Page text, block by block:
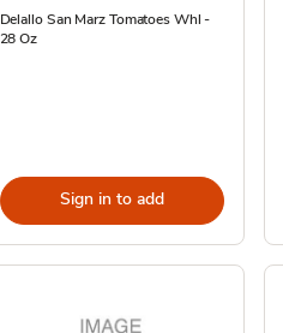
Delallo San Marz Tomatoes Whl -
28 Oz
Sign in to add